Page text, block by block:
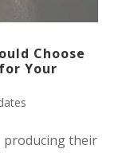
Choose
Your
producing their